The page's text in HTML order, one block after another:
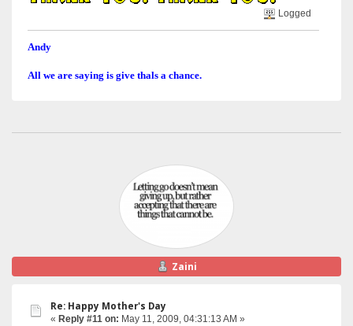
Logged
Andy
All we are saying is give thals a chance.
Zaini
Re: Happy Mother's Day
« Reply #11 on: May 11, 2009, 04:31:13 AM »